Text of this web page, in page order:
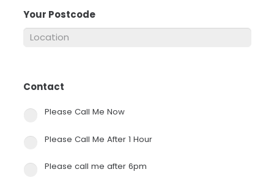
Your Postcode
Contact
Please Call Me Now
Please Call Me After 1 Hour
Please call me after 6pm